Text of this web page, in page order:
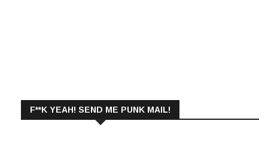
F**K YEAH! SEND ME PUNK MAIL!